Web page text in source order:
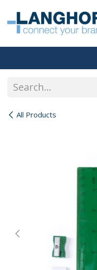
All Products